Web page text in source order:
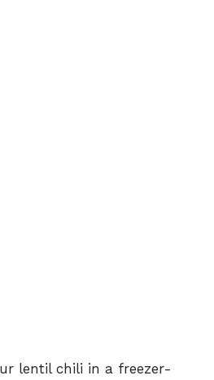
lentil chili in a freezer-